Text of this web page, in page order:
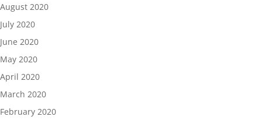
August 2020
July 2020
June 2020
May 2020
April 2020
March 2020
February 2020